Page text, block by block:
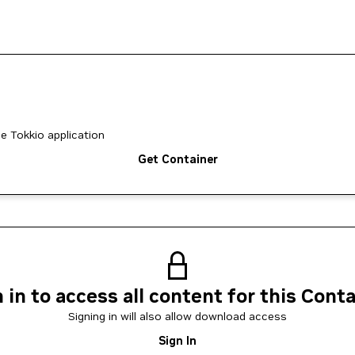
Tokkio application
Get Container
in to access all content for this
Signing in will also allow download access
Sign In